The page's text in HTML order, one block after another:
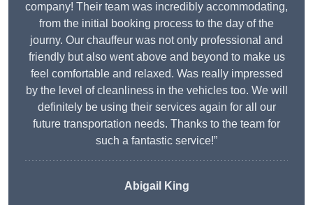
company! Their team was incredibly accommodating,
from the initial booking process to the day of the
journy. Our chauffeur was not only professional and
friendly but also went above and beyond to make us
feel comfortable and relaxed. Was really impressed
by the level of cleanliness in the vehicles too. We will
definitely be using their services again for all our
future transportation needs. Thanks to the team for
such a fantastic service!”
Abigail King